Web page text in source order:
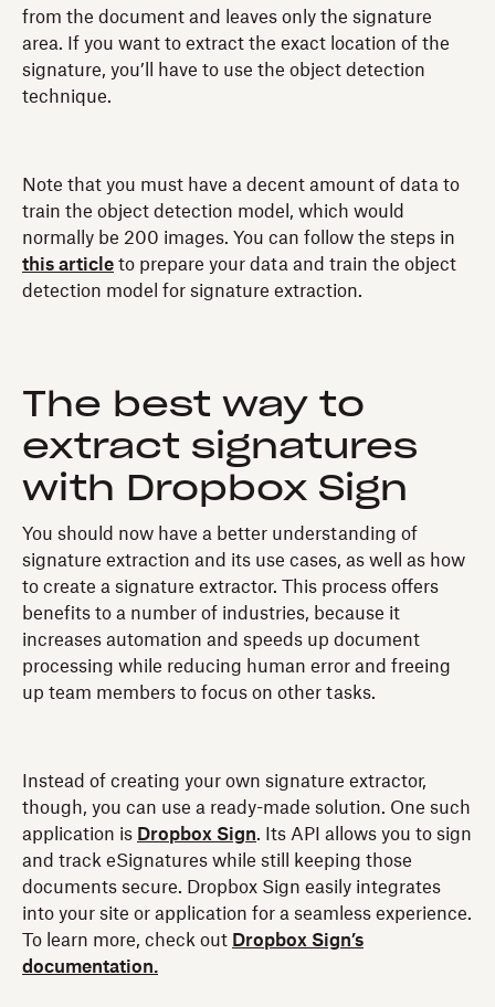
from the document and leaves only the signature
area. If you want to extract the exact location of the
signature, you’ll have to use the object detection
technique.
Note that you must have a decent amount of data to
train the object detection model, which would
normally be 200 images. You can follow the steps in
this article to prepare your data and train the object
detection model for signature extraction.
The best way to
extract signatures
with Dropbox Sign
You should now have a better understanding of
signature extraction and its use cases, as well as how
to create a signature extractor. This process offers
benefits to a number of industries, because it
increases automation and speeds up document
processing while reducing human error and freeing
up team members to focus on other tasks.
Instead of creating your own signature extractor,
though, you can use a ready-made solution. One such
application is Dropbox Sign. Its API allows you to sign
and track eSignatures while still keeping those
documents secure. Dropbox Sign easily integrates
into your site or application for a seamless experience.
To learn more, check out Dropbox Sign’s
documentation.